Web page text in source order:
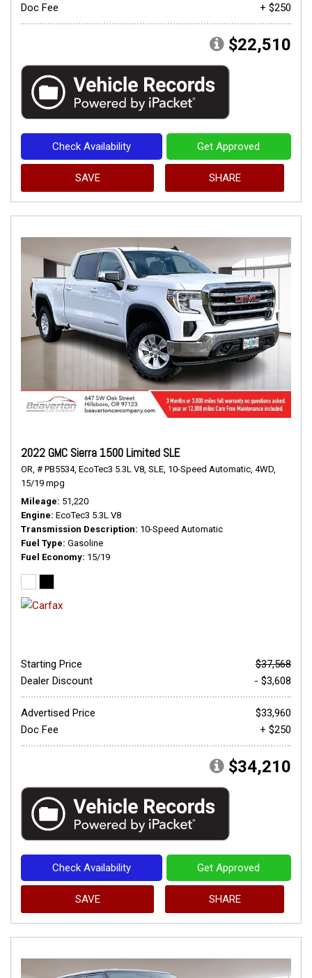
Doc Fee
+ $250
$22,510
Check Availability Get Approved
SAVE SHARE
2022 GMC Sierra 1500 Limited SLE
OR, # PB5534, EcoTec3 5.3L V8, SLE, 10-Speed Automatic, 4WD,
15/19 mpg
Mileage 51,220
Engine EcoTec3 5.3L V8
Transmission Description 10-Speed Automatic
Fuel Type Gasoline
Fuel Economy 15/19
Starting Price
$37,568
Dealer Discount
- $3,608
Advertised Price
$33,960
Doc Fee
+ $250
$34,210
Check Availability Get Approved
SAVE SHARE